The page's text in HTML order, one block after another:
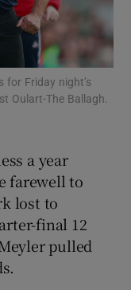
for Friday night’s
Oulart-The Ballagh.
a year
farewell to
lost to
final 12
pulled